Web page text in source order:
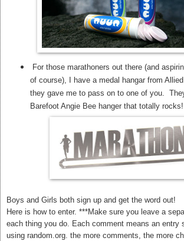
For those marathoners out there (and
of course), I have a medal hangar from
they gave me to pass on to one of you.
Barefoot Angie Bee hanger that totally rocks!
Boys and Girls both sign up and get the word out!
Here is how to enter. ***Make sure you leave a
each thing you do. Each comment means an entry
using random.org. the more comments, the more